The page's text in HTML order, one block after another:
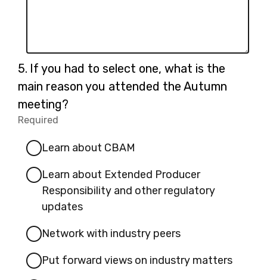
5. Question
5.
If you had to select one, what is the
main reason you attended the Autumn
meeting?
Required
Learn about CBAM
Learn about Extended Producer
Responsibility and other regulatory
updates
Network with industry peers
Put forward views on industry matters